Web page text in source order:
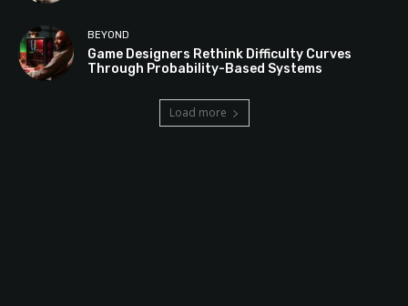
BEYOND
Game Designers Rethink Difficulty Curves
Through Probability-Based Systems
Load more